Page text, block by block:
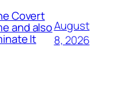
Covert
and also
It
August
8, 2026